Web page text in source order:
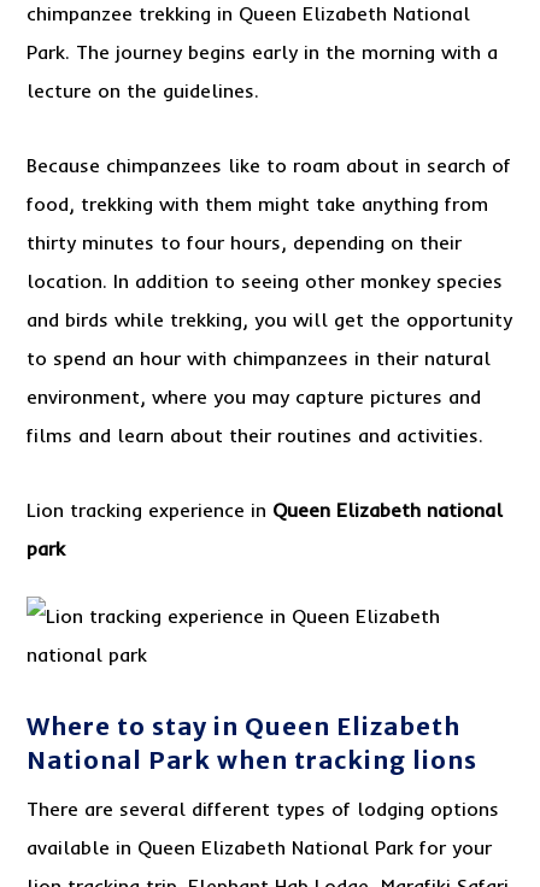
chimpanzee trekking in Queen Elizabeth National
Park. The journey begins early in the morning with a
lecture on the guidelines.
Because chimpanzees like to roam about in search of
food, trekking with them might take anything from
thirty minutes to four hours, depending on their
location. In addition to seeing other monkey species
and birds while trekking, you will get the opportunity
to spend an hour with chimpanzees in their natural
environment, where you may capture pictures and
films and learn about their routines and activities.
Lion tracking experience in Queen Elizabeth national
park
Where to stay in Queen Elizabeth
National Park when tracking lions
There are several different types of lodging options
available in Queen Elizabeth National Park for your